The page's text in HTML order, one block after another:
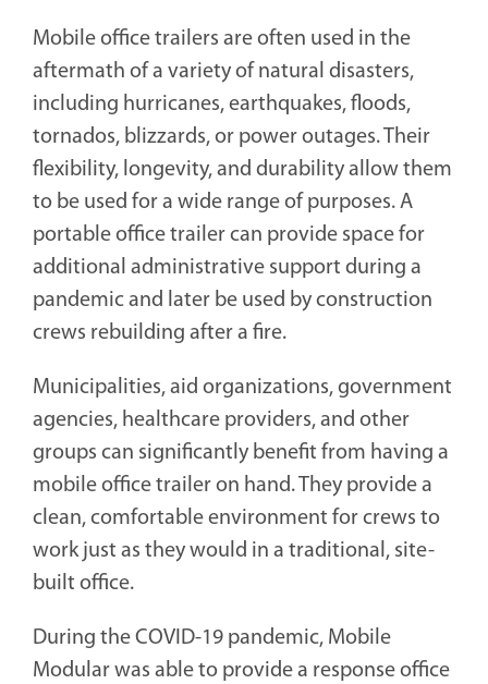
Mobile office trailers are often used in the
aftermath of a variety of natural disasters,
including hurricanes, earthquakes, floods,
tornados, blizzards, or power outages. Their
flexibility, longevity, and durability allow them
to be used for a wide range of purposes. A
portable office trailer can provide space for
additional administrative support during a
pandemic and later be used by construction
crews rebuilding after a fire.
Municipalities, aid organizations, government
agencies, healthcare providers, and other
groups can significantly benefit from having a
mobile office trailer on hand. They provide a
clean, comfortable environment for crews to
work just as they would in a traditional, site-
built office.
During the COVID-19 pandemic, Mobile
Modular was able to provide a response office